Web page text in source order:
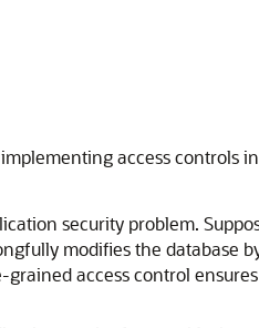
access controls
security problem.
modifies the database
access control